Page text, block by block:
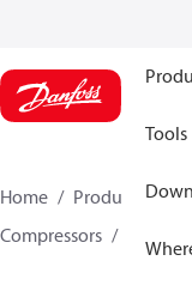
Tools
Home Products
Compressors